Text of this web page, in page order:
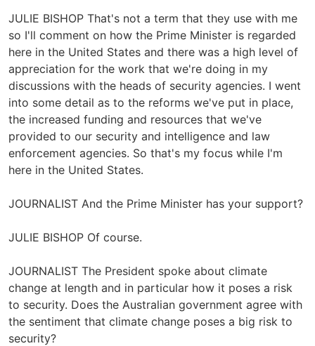
JULIE BISHOP That's not a term that they use with me
so I'll comment on how the Prime Minister is regarded
here in the United States and there was a high level of
appreciation for the work that we're doing in my
discussions with the heads of security agencies. I went
into some detail as to the reforms we've put in place,
the increased funding and resources that we've
provided to our security and intelligence and law
enforcement agencies. So that's my focus while I'm
here in the United States.
JOURNALIST And the Prime Minister has your support?
JULIE BISHOP Of course.
JOURNALIST The President spoke about climate
change at length and in particular how it poses a risk
to security. Does the Australian government agree with
the sentiment that climate change poses a big risk to
security?